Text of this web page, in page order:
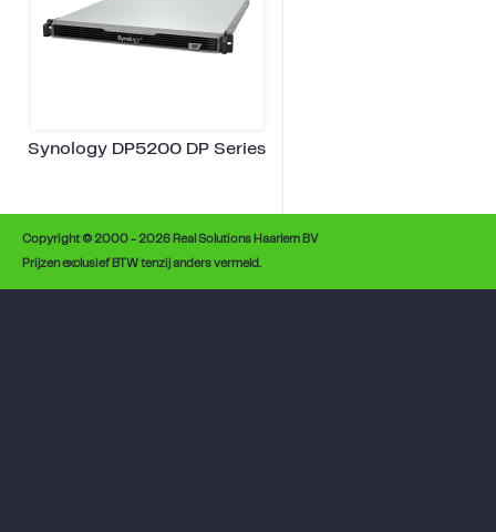
Synology DP5200 DP Series
Copyright © 2000 - 2026 Real Solutions Haarlem BV
Prijzen exclusief BTW tenzij anders vermeld.